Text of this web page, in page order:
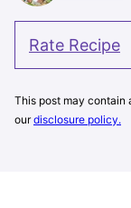
Rate Recipe
This post may contain
ourdisclosure policy.